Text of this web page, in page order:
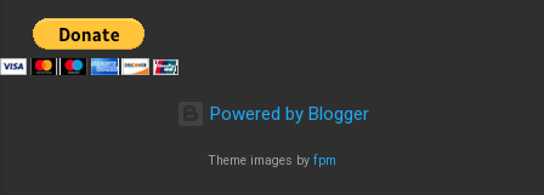
Powered by Blogger
Theme images by fpm